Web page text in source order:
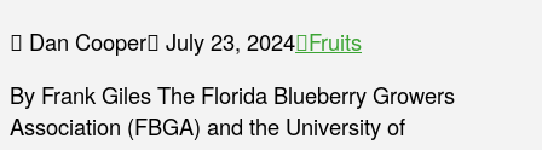
Dan Cooper July 23, 2024 Fruits
By Frank Giles The Florida Blueberry Growers
Association (FBGA) and the University of